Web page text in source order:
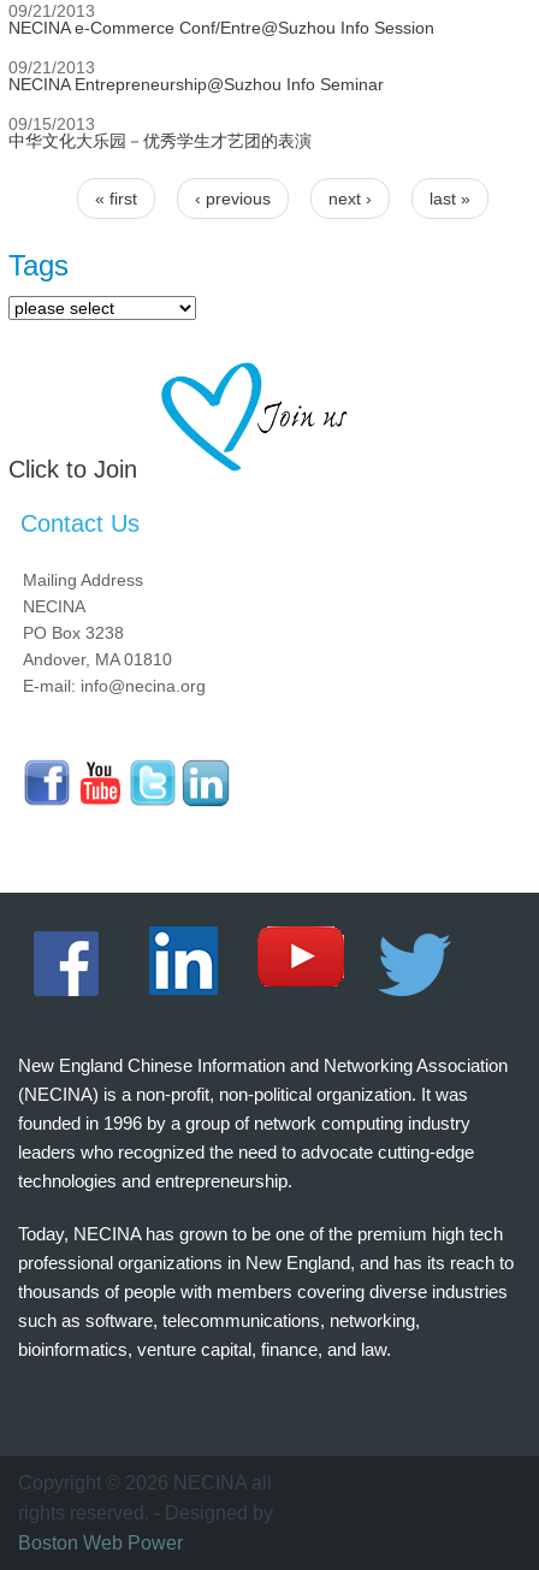
09/21/2013
NECINA e-Commerce Conf/Entre@Suzhou Info Session
09/21/2013
NECINA Entrepreneurship@Suzhou Info Seminar
09/15/2013
中华文化大乐园－优秀学生才艺团的表演
Pages
« first ‹ previous next › last »
Tags
Click to Join
Contact Us
Mailing Address
NECINA
PO Box 3238
Andover, MA 01810
E-mail: info@necina.org
New England Chinese Information and Networking Association
(NECINA) is a non-profit, non-political organization. It was
founded in 1996 by a group of network computing industry
leaders who recognized the need to advocate cutting-edge
technologies and entrepreneurship.
Today, NECINA has grown to be one of the premium high tech
professional organizations in New England, and has its reach to
thousands of people with members covering diverse industries
such as software, telecommunications, networking,
bioinformatics, venture capital, finance, and law.
万
家
网
Copyright © 2026 NECINA all
rights reserved. - Designed by
Boston Web Power